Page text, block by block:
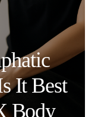
It Best
Body